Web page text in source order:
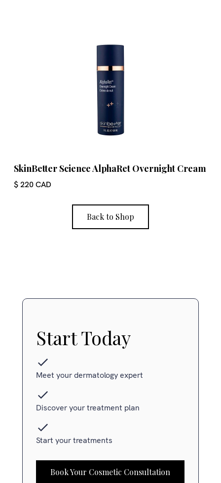
SkinBetter Science AlphaRet Overnight Cream
$ 220 CAD
Back to Shop
Start Today
Meet your dermatology expert
Discover your treatment plan
Start your treatments
Book Your Cosmetic Consultation